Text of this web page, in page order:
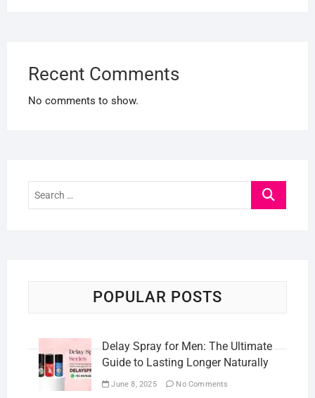
Recent Comments
No comments to show.
Search
POPULAR POSTS
Delay Spray for Men: The Ultimate
Guide to Lasting Longer Naturally
June 8, 2025 No Comments